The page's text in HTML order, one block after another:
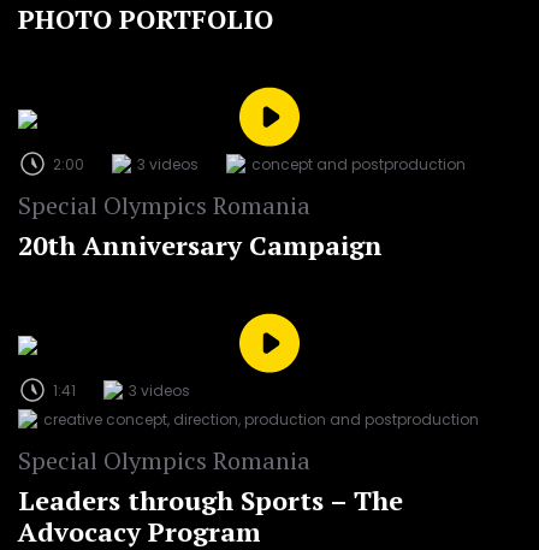
PHOTO PORTFOLIO
2:00 3 videos concept and postproduction
Special Olympics Romania
20th Anniversary Campaign
1:41
3 videos
creative concept, direction, production and postproduction
Special Olympics Romania
Leaders through Sports – The
Advocacy Program